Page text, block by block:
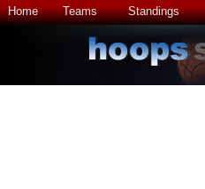
Home Teams Standings